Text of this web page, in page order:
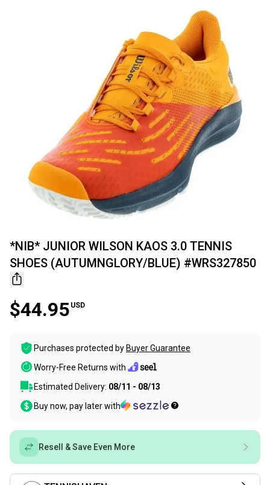
*NIB* JUNIOR WILSON KAOS 3.0 TENNIS
SHOES (AUTUMNGLORY/BLUE) #WRS327850
$44.95 USD
Purchases protected by Buyer Guarantee
Worry-Free Returns with
Estimated Delivery: 08/11 - 08/13
Buy now, pay later with
Resell & Save Even More